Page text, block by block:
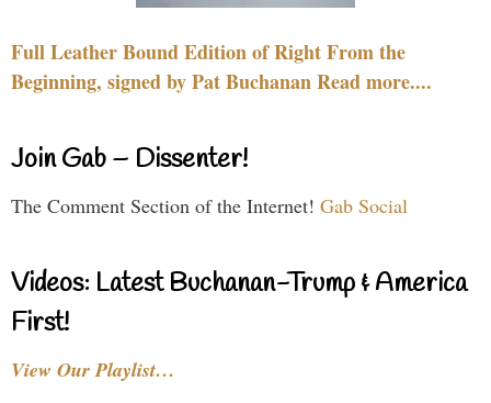
Full Leather Bound Edition of Right From the
Beginning, signed by Pat Buchanan Read more....
Join Gab – Dissenter!
The Comment Section of the Internet! Gab Social
Videos: Latest Buchanan-Trump & America
First!
View Our Playlist…